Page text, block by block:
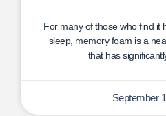
For many of those who find it
sleep, memory foam is a
that has
September